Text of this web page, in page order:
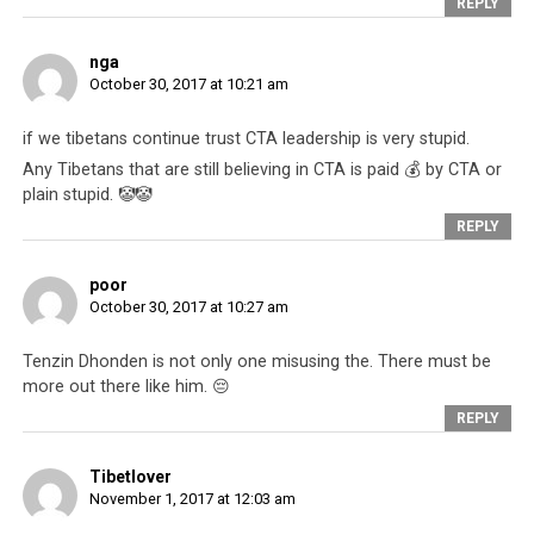
instructions has its rewards. To be seen with
the Dalai Lama is an important seal of
protection and an increase in status within
society. You become a mini-celebrity with
It remains to be
happens to
Tenzin Dhonden.
If history is any
gauge, then
nothing much. As
if the victim in
the Dhonden case
had been anyone
else besides a
very wealthy and
influential
probably not
have interested
REPLY
nga
October 30, 2017 at 10:21 am
if we tibetans continue trust CTA leadership is very stupid.
Any Tibetans that are still believing in CTA is paid 💰 by CTA or
plain stupid. 🤡🤡
REPLY
poor
October 30, 2017 at 10:27 am
Tenzin Dhonden is not only one misusing the. There must be
more out there like him. 😔
REPLY
Tibetlover
November 1, 2017 at 12:03 am